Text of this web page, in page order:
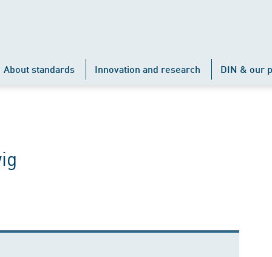
About standards Innovation and research DIN & our